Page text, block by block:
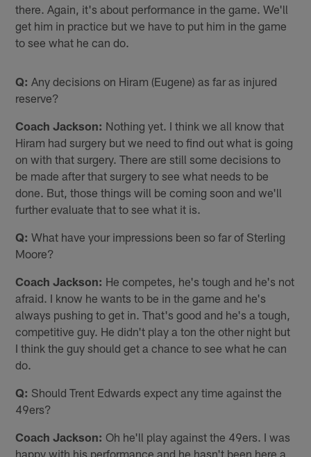
there. Again, it's about performance in the game. We'll
get him in practice but we have to put him in the game
to see what he can do.
Q: Any decisions on Hiram (Eugene) as far as injured
reserve?
Coach Jackson: Nothing yet. I think we all know that
Hiram had surgery but we need to find out what is going
on with that surgery. There are still some decisions to
be made after that surgery to see what needs to be
done. But, those things will be coming soon and we'll
further evaluate that to see what it is.
Q: What have your impressions been so far of Sterling
Moore?
Coach Jackson: He competes, he's tough and he's not
afraid. I know he wants to be in the game and he's
always pushing to get in. That's good and he's a tough,
competitive guy. He didn't play a ton the other night but
I think the guy should get a chance to see what he can
do.
Q: Should Trent Edwards expect any time against the
49ers?
Coach Jackson: Oh he'll play against the 49ers. I was
happy with his performance and he hasn't been here a